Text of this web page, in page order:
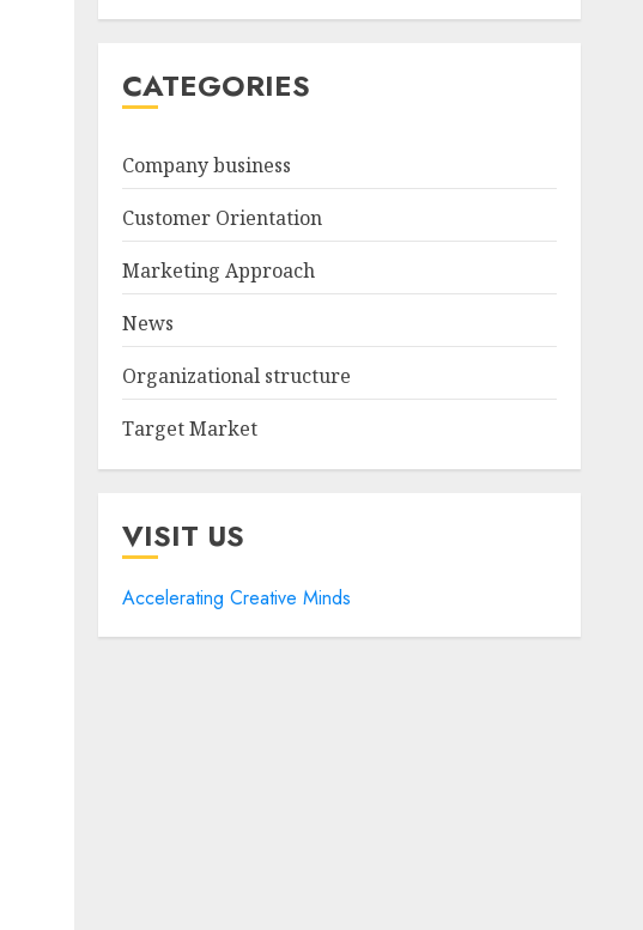
CATEGORIES
Company business
Customer Orientation
Marketing Approach
News
Organizational structure
Target Market
VISIT US
Accelerating Creative Minds